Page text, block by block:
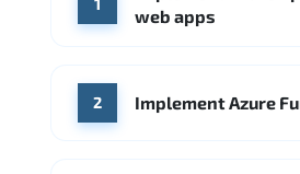
Microsoft Azure
Amazon AWS
Microsoft Azure
1
web apps
2 Implement Azure